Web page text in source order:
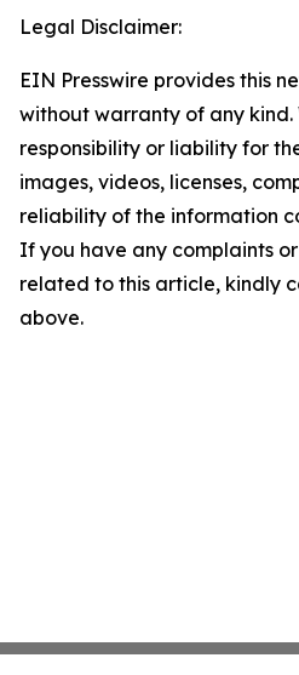
Legal Disclaimer:
EIN Presswire provides this
without warranty of any
responsibility or liability for
images, videos, licenses,
reliability of the information
If you have any complaints
related to this article, kindly
above.